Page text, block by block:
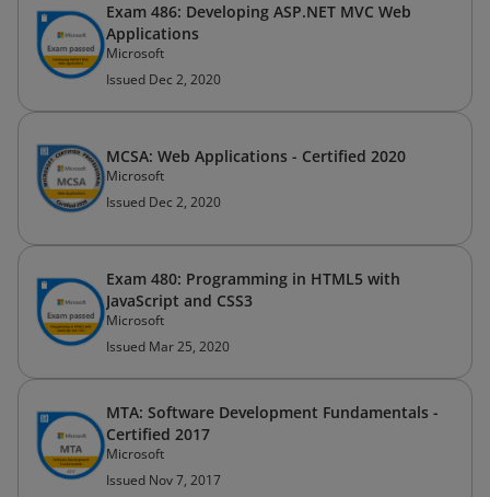
Exam 486: Developing ASP.NET MVC Web
Applications
Microsoft
Issued Dec 2, 2020
MCSA: Web Applications - Certified 2020
Microsoft
Issued Dec 2, 2020
Exam 480: Programming in HTML5 with
JavaScript and CSS3
Microsoft
Issued Mar 25, 2020
MTA: Software Development Fundamentals -
Certified 2017
Microsoft
Issued Nov 7, 2017